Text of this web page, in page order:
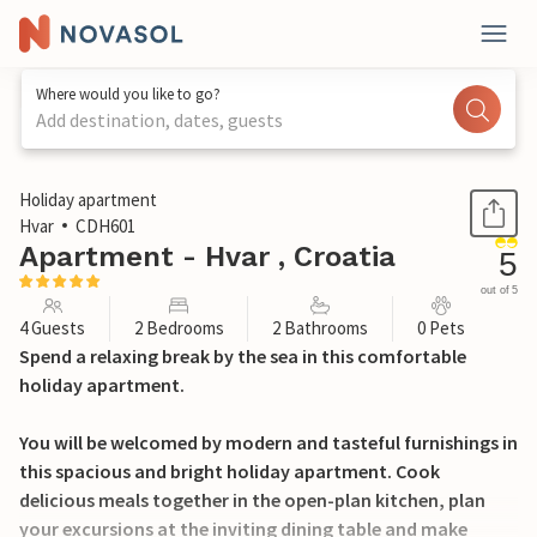
Where would you like to go?
Add destination, dates, guests
1 / 27
Holiday apartment
Hvar
CDH601
Apartment - Hvar , Croatia 5
out of 5
4 Guests 2 Bedrooms 2 Bathrooms 0 Pets
Spend a relaxing break by the sea in this comfortable
holiday apartment.
You will be welcomed by modern and tasteful furnishings in
this spacious and bright holiday apartment. Cook
delicious meals together in the open-plan kitchen, plan
your excursions at the inviting dining table and make